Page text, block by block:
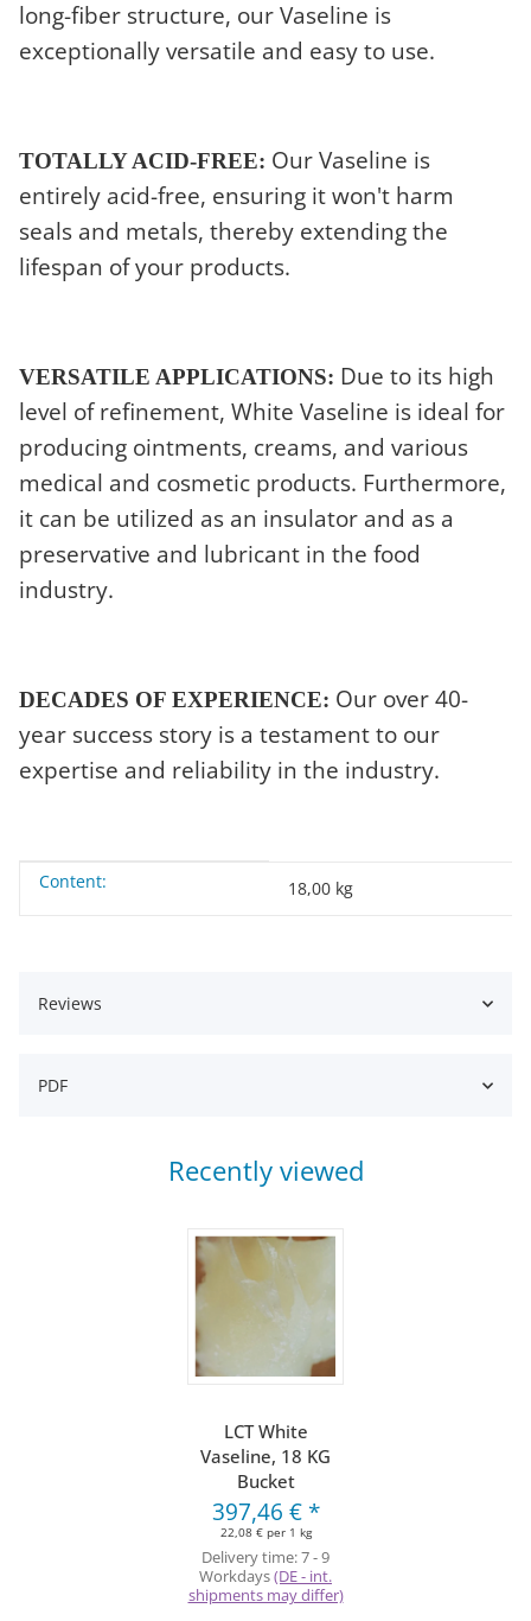
long-fiber structure, our Vaseline is
exceptionally versatile and easy to use.
TOTALLY ACID-FREE: Our Vaseline is
entirely acid-free, ensuring it won't harm
seals and metals, thereby extending the
lifespan of your products.
VERSATILE APPLICATIONS: Due to its high
level of refinement, White Vaseline is ideal for
producing ointments, creams, and various
medical and cosmetic products. Furthermore,
it can be utilized as an insulator and as a
preservative and lubricant in the food
industry.
DECADES OF EXPERIENCE: Our over 40-
year success story is a testament to our
expertise and reliability in the industry.
Item information
Value
Content: 18,00 kg
Reviews
PDF
Recently viewed
LCT White
Vaseline, 18 KG
Bucket
397,46 € *
22,08 € per 1 kg
Delivery time:7 - 9
Workdays(DE - int.
shipments may differ)